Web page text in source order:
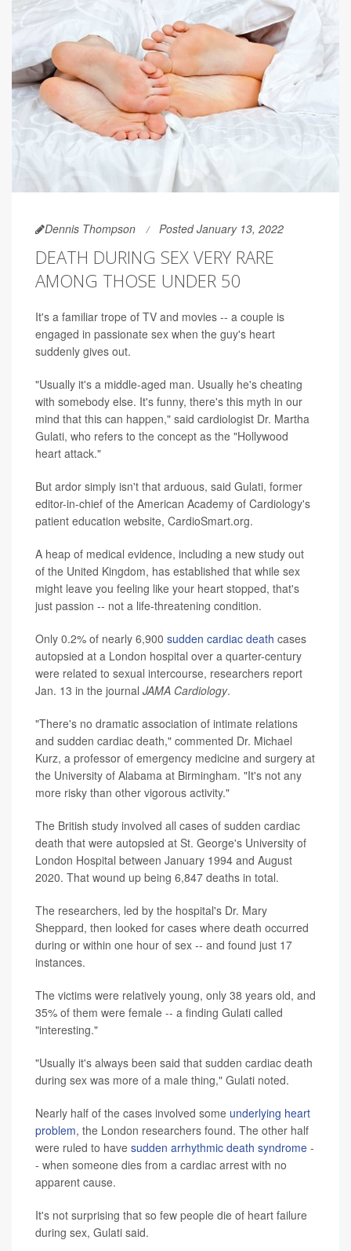
Dennis Thompson Posted January 13, 2022
DEATH DURING SEX VERY RARE
AMONG THOSE UNDER 50
It's a familiar trope of TV and movies -- a couple is
engaged in passionate sex when the guy's heart
suddenly gives out.
"Usually it's a middle-aged man. Usually he's cheating
with somebody else. It's funny, there's this myth in our
mind that this can happen," said cardiologist Dr. Martha
Gulati, who refers to the concept as the "Hollywood
heart attack."
But ardor simply isn't that arduous, said Gulati, former
editor-in-chief of the American Academy of Cardiology's
patient education website, CardioSmart.org.
A heap of medical evidence, including a new study out
of the United Kingdom, has established that while sex
might leave you feeling like your heart stopped, that's
just passion -- not a life-threatening condition.
Only 0.2% of nearly 6,900 sudden cardiac death cases
autopsied at a London hospital over a quarter-century
were related to sexual intercourse, researchers report
Jan. 13 in the journal JAMA Cardiology.
"There's no dramatic association of intimate relations
and sudden cardiac death," commented Dr. Michael
Kurz, a professor of emergency medicine and surgery at
the University of Alabama at Birmingham. "It's not any
more risky than other vigorous activity."
The British study involved all cases of sudden cardiac
death that were autopsied at St. George's University of
London Hospital between January 1994 and August
2020. That wound up being 6,847 deaths in total.
The researchers, led by the hospital's Dr. Mary
Sheppard, then looked for cases where death occurred
during or within one hour of sex -- and found just 17
instances.
The victims were relatively young, only 38 years old, and
35% of them were female -- a finding Gulati called
"interesting."
"Usually it's always been said that sudden cardiac death
during sex was more of a male thing," Gulati noted.
Nearly half of the cases involved some underlying heart
problem, the London researchers found. The other half
were ruled to have sudden arrhythmic death syndrome -
- when someone dies from a cardiac arrest with no
apparent cause.
It's not surprising that so few people die of heart failure
during sex, Gulati said.